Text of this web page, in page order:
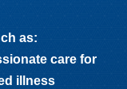
as:
care for
illness